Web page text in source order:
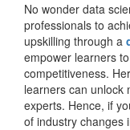
No wonder data
professionals to
upskilling through a
empower learners
competitiveness.
learners can unlock
experts. Hence, if
of industry changes